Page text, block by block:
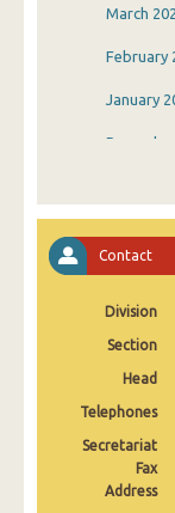
March
February
January
August
June 2025
May 2025
April 2025
Contact
Division
Section
Head
Telephones
Secretariat
Fax
Address